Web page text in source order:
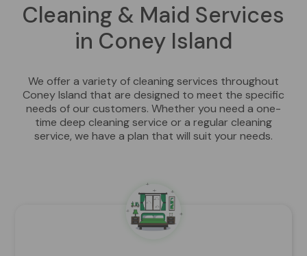
Cleaning & Maid Services
in Coney Island
We offer a variety of cleaning services throughout
Coney Island that are designed to meet the specific
needs of our customers. Whether you need a one-
time deep cleaning service or a regular cleaning
service, we have a plan that will suit your needs.